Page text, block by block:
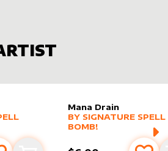
Spell Bomb!
Mana Drain
alter sleeveby
MORE PRODUCTS
BY SIGNATURE SPELL
BOMB!